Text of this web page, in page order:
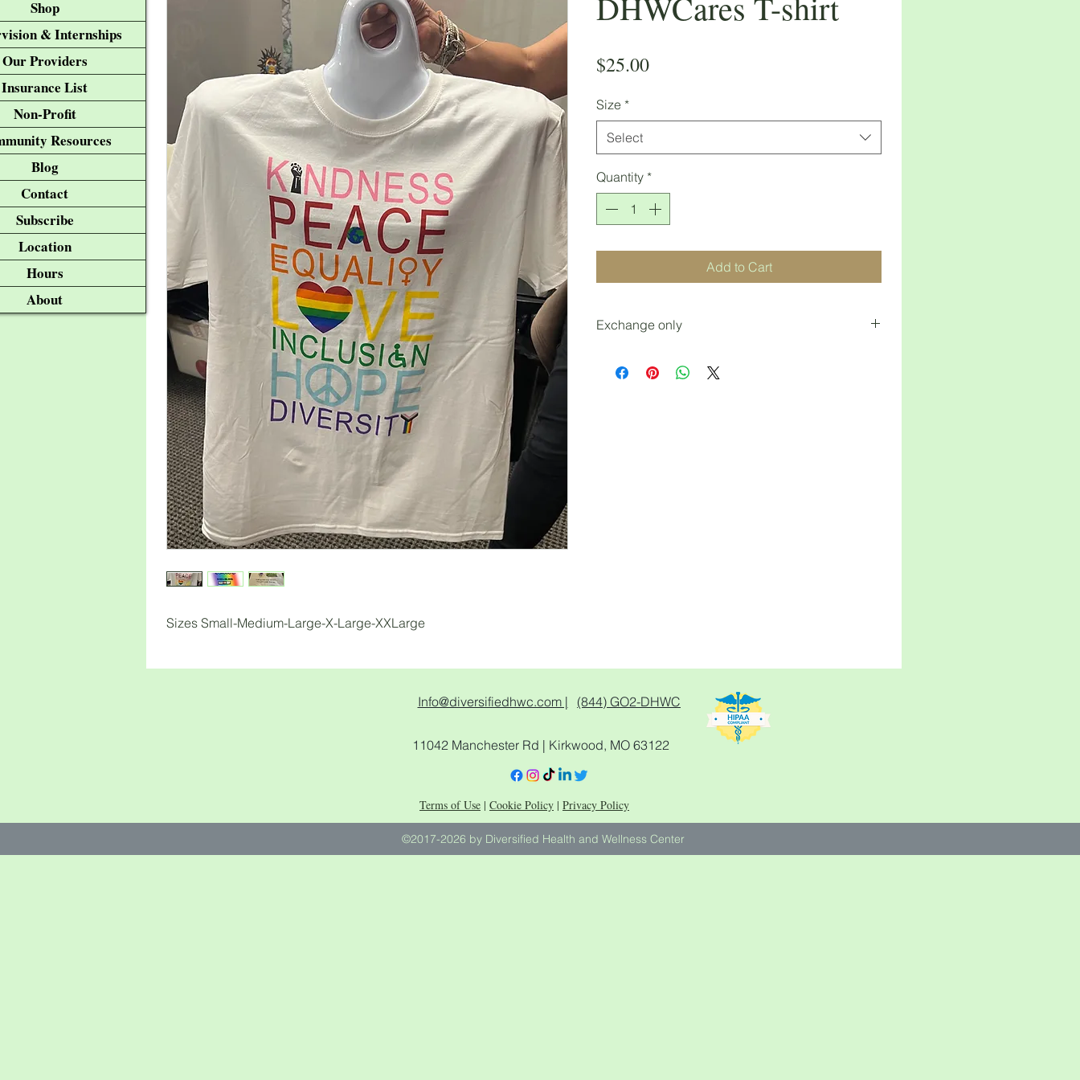
Sizes Small-Medium-Large-X-Large-XXLarge
$25.00Price
Size *
Select
Quantity *
Add to Cart
Exchange only
Shop
& Internships
Our Providers
Insurance List
Non-Profit
Resources
Blog
Contact
Subscribe
Location
Hours
About
Info@diversifiedhwc.com | (844) GO2-DHWC
11042 Manchester Rd | Kirkwood, MO 63122
Terms of Use | Cookie Policy | Privacy Policy
©2017-2026 by Diversified Health and Wellness Center